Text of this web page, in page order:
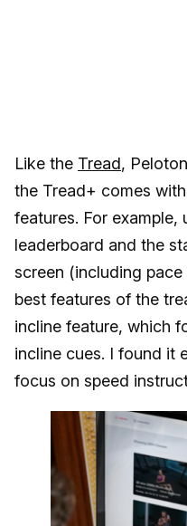
Like the Tread,
the Tread+ comes
features. For example,
leaderboard and the
screen (including
best features of the
incline feature, which
incline cues. I found it
focus on speed